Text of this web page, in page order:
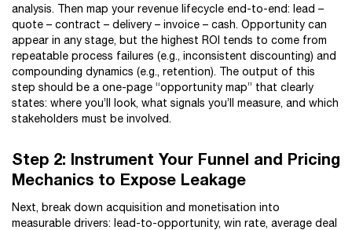
analysis. Then map your revenue lifecycle end-to-end: lead –
quote – contract – delivery – invoice – cash. Opportunity can
appear in any stage, but the highest ROI tends to come from
repeatable process failures (e.g., inconsistent discounting) and
compounding dynamics (e.g., retention). The output of this
step should be a one-page “opportunity map” that clearly
states: where you’ll look, what signals you’ll measure, and which
stakeholders must be involved.
Step 2: Instrument Your Funnel and Pricing
Mechanics to Expose Leakage
Next, break down acquisition and monetisation into
measurable drivers: lead-to-opportunity, win rate, average deal